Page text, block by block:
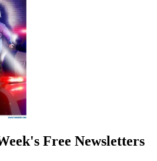
Free Newsletters